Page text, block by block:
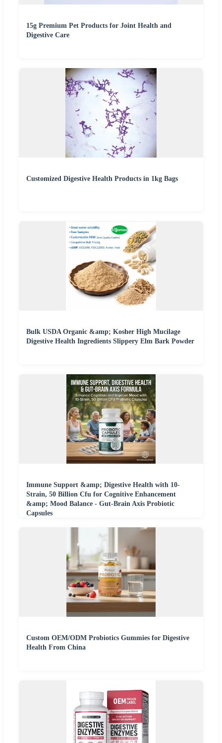
15g Premium Pet Products for Joint Health and
Digestive Care
Customized Digestive Health Products in 1kg Bags
Bulk USDA Organic &amp; Kosher High Mucilage
Digestive Health Ingredients Slippery Elm Bark Powder
Immune Support &amp; Digestive Health with 10-
Strain, 50 Billion Cfu for Cognitive Enhancement
&amp; Mood Balance - Gut-Brain Axis Probiotic
Capsules
Custom OEM/ODM Probiotics Gummies for Digestive
Health From China